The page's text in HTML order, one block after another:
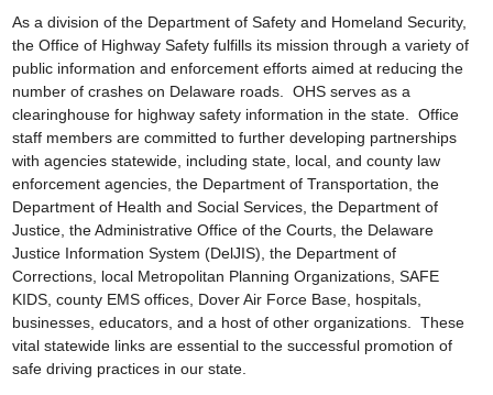
As a division of the Department of Safety and Homeland Security,
the Office of Highway Safety fulfills its mission through a variety of
public information and enforcement efforts aimed at reducing the
number of crashes on Delaware roads. OHS serves as a
clearinghouse for highway safety information in the state. Office
staff members are committed to further developing partnerships
with agencies statewide, including state, local, and county law
enforcement agencies, the Department of Transportation, the
Department of Health and Social Services, the Department of
Justice, the Administrative Office of the Courts, the Delaware
Justice Information System (DelJIS), the Department of
Corrections, local Metropolitan Planning Organizations, SAFE
KIDS, county EMS offices, Dover Air Force Base, hospitals,
businesses, educators, and a host of other organizations. These
vital statewide links are essential to the successful promotion of
safe driving practices in our state.